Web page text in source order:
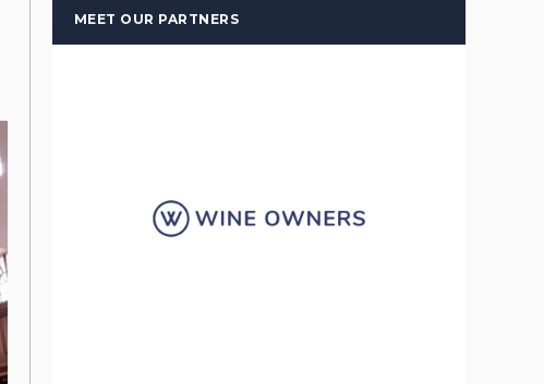
MEET OUR PARTNERS